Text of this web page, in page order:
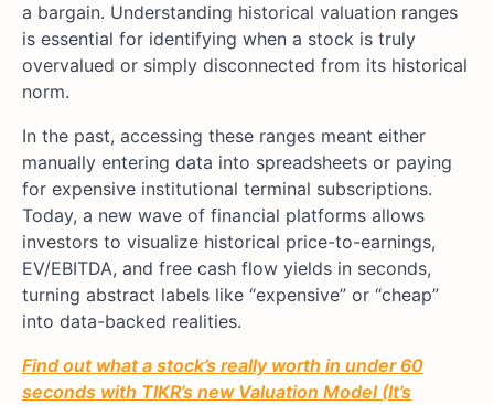
a bargain. Understanding historical valuation ranges
is essential for identifying when a stock is truly
overvalued or simply disconnected from its historical
norm.
In the past, accessing these ranges meant either
manually entering data into spreadsheets or paying
for expensive institutional terminal subscriptions.
Today, a new wave of financial platforms allows
investors to visualize historical price-to-earnings,
EV/EBITDA, and free cash flow yields in seconds,
turning abstract labels like “expensive” or “cheap”
into data-backed realities.
Find out what a stock’s really worth in under 60
seconds with TIKR’s new Valuation Model (It’s